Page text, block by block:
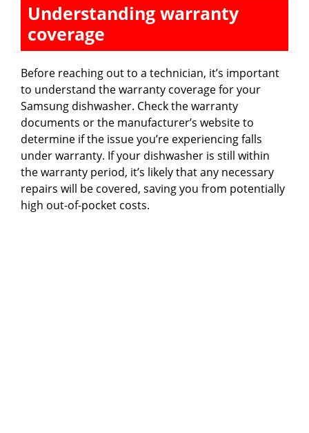
Understanding warranty
coverage
Before reaching out to a technician, it’s important
to understand the warranty coverage for your
Samsung dishwasher. Check the warranty
documents or the manufacturer’s website to
determine if the issue you’re experiencing falls
under warranty. If your dishwasher is still within
the warranty period, it’s likely that any necessary
repairs will be covered, saving you from potentially
high out-of-pocket costs.